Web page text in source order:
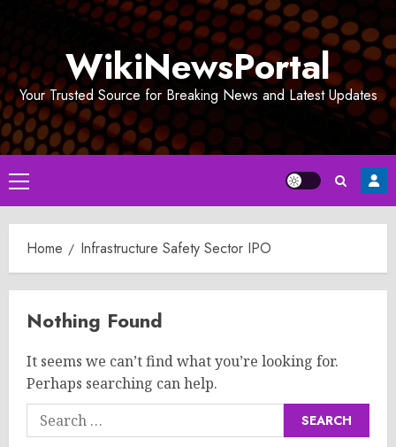
WikiNewsPortal
Your Trusted Source for Breaking News and Latest Updates
Primary
Menu
Home Infrastructure Safety Sector IPO
Nothing Found
It seems we can’t find what you’re looking for.
Perhaps searching can help.
Search
for: